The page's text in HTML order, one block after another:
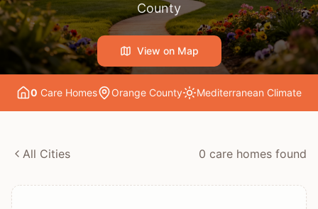
County
View on Map
0 Care Homes Orange County Mediterranean Climate
All Cities 0 care homes found